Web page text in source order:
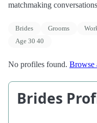
matchmaking
Brides Grooms
Age 30 40
No profiles found.
Brides